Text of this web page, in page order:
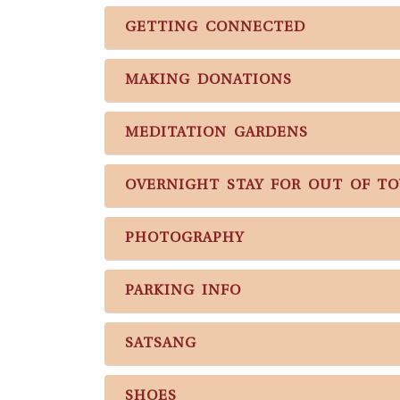
GETTING CONNECTED
MAKING DONATIONS
MEDITATION GARDENS
OVERNIGHT STAY FOR OUT OF
PHOTOGRAPHY
PARKING INFO
SATSANG
SHOES